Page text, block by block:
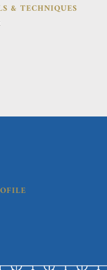
& TECHNIQUES